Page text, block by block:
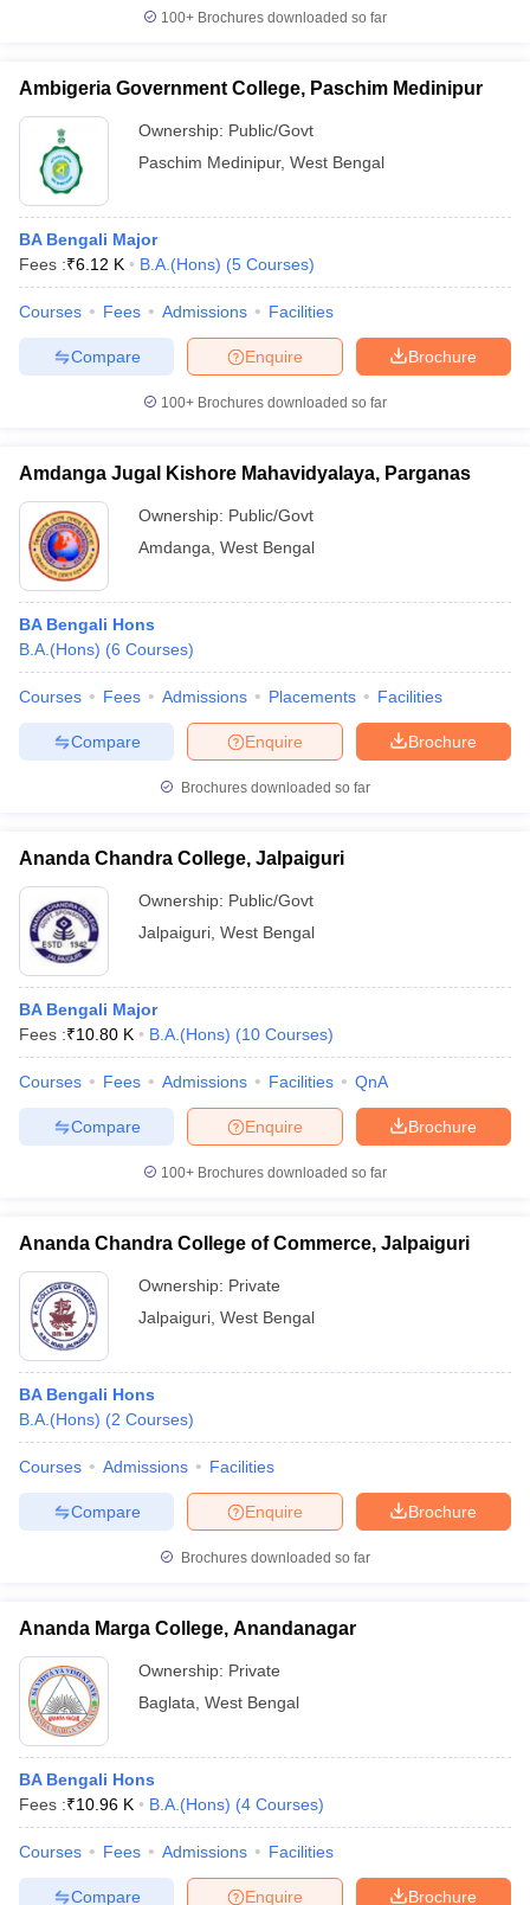
100+ Brochures downloaded so far
Ambigeria Government College, Paschim Medinipur
Ownership: Public/Govt
Paschim Medinipur, West Bengal
BA Bengali Major
Fees :₹6.12 K B.A.(Hons) (5 Courses)
Courses Fees Admissions Facilities
Brochure
Enquire
Compare
100+ Brochures downloaded so far
Amdanga Jugal Kishore Mahavidyalaya, Parganas
Ownership: Public/Govt
Amdanga West Bengal
BA Bengali Hons
B.A.(Hons) (6 Courses)
Courses Fees Admissions Placements Facilities
Brochure
Enquire
Compare
Brochures downloaded so far
Ananda Chandra College, Jalpaiguri
Ownership: Public/Govt
Jalpaiguri West Bengal
BA Bengali Major
Fees :₹10.80 K B.A.(Hons) (10 Courses)
Courses Fees Admissions Facilities QnA
Brochure
Enquire
Compare
100+ Brochures downloaded so far
Ananda Chandra College of Commerce, Jalpaiguri
Ownership: Private
Jalpaiguri West Bengal
BA Bengali Hons
B.A.(Hons) (2 Courses)
Courses Admissions Facilities
Brochure
Enquire
Compare
Brochures downloaded so far
Ananda Marga College, Anandanagar
Ownership: Private
Baglata West Bengal
BA Bengali Hons
Fees :₹10.96 K B.A.(Hons) (4 Courses)
Courses Fees Admissions Facilities
Brochure
Enquire
Compare